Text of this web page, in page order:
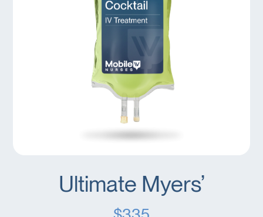
Ultimate Myers’